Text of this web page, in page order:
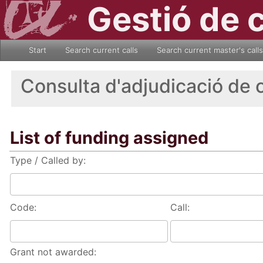
Gestió de
Start Search current calls Search current master's calls
Consulta d'adjudicació de
List of funding assigned
Type / Called by:
Code: Call:
Grant not awarded: